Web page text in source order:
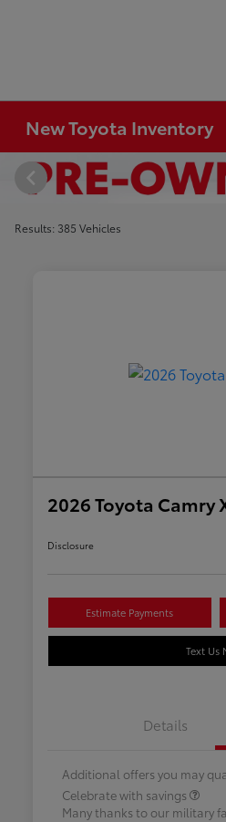
New Toyota Inventory
Results: 385 Vehicles
2026 Toyota Camry
Disclosure
Estimate Payments
Text Us
Details
Additional offers you may
Celebrate with savings
Many thanks to our military